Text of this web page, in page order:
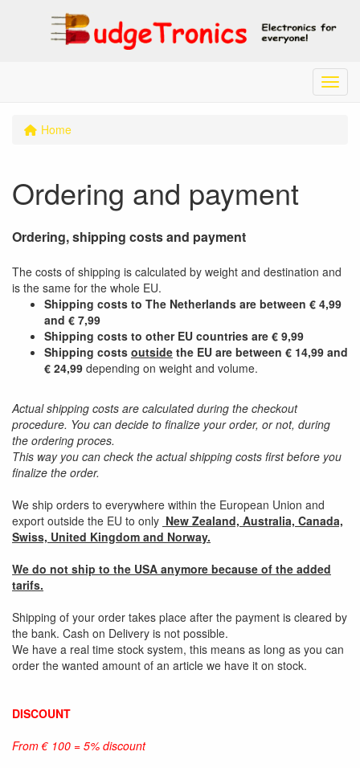
Menu
Home
Ordering and payment
Ordering, shipping costs and payment
The costs of shipping is calculated by weight and destination and
is the same for the whole EU.
Shipping costs to The Netherlands are between € 4,99
and € 7,99
Shipping costs to other EU countries are € 9,99
Shipping costs outside the EU are between € 14,99 and
€ 24,99 depending on weight and volume.
Actual shipping costs are calculated during the checkout
procedure. You can decide to finalize your order, or not, during
the ordering proces.
This way you can check the actual shipping costs first before you
finalize the order.
We ship orders to everywhere within the European Union and
export outside the EU to only New Zealand, Australia, Canada,
Swiss, United Kingdom and Norway.
We do not ship to the USA anymore because of the added
tarifs.
Shipping of your order takes place after the payment is cleared by
the bank. Cash on Delivery is not possible.
We have a real time stock system, this means as long as you can
order the wanted amount of an article we have it on stock.
DISCOUNT
From € 100 = 5% discount